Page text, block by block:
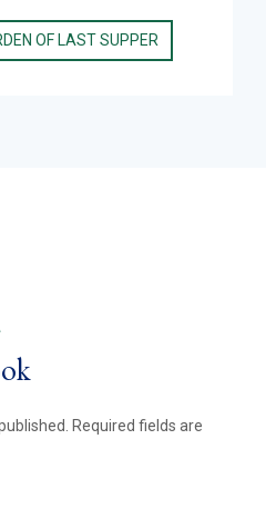
OF LAST SUPPER
Required fields are